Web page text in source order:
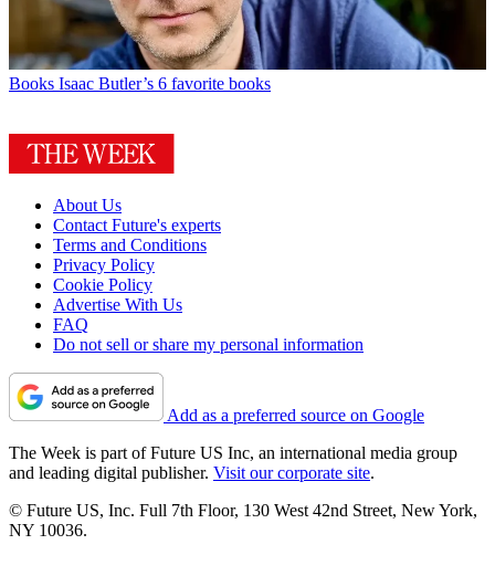
Books Isaac Butler’s 6 favorite books
About Us
Contact Future's experts
Terms and Conditions
Privacy Policy
Cookie Policy
Advertise With Us
FAQ
Do not sell or share my personal information
Add as a preferred source on Google
The Week is part of Future US Inc, an international media group
and leading digital publisher. Visit our corporate site.
© Future US, Inc. Full 7th Floor, 130 West 42nd Street, New York,
NY 10036.